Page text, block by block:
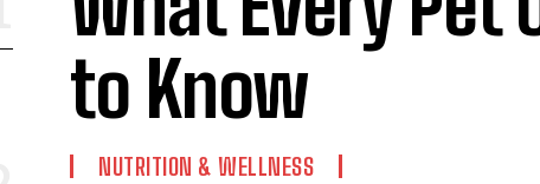
to Know
NUTRITION & WELLNESS